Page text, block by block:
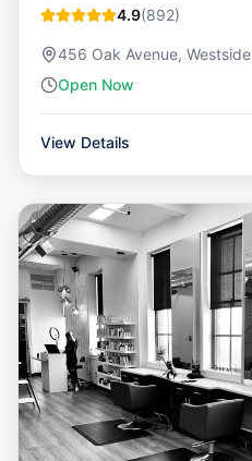
4.9(892)
456 Oak Avenue, Westside
Open Now
View Details